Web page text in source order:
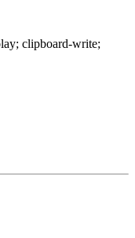
clipboard-write;